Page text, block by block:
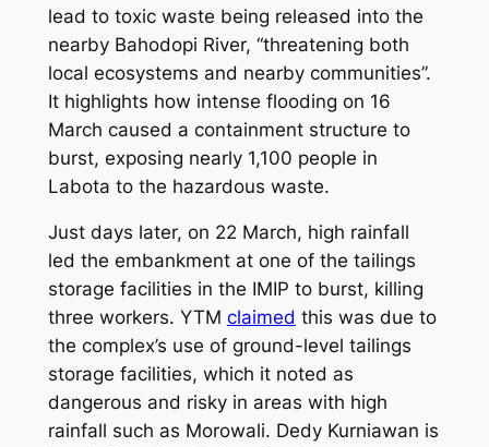
lead to toxic waste being released into the
nearby Bahodopi River, “threatening both
local ecosystems and nearby communities”.
It highlights how intense flooding on 16
March caused a containment structure to
burst, exposing nearly 1,100 people in
Labota to the hazardous waste.
Just days later, on 22 March, high rainfall
led the embankment at one of the tailings
storage facilities in the IMIP to burst, killing
three workers. YTM claimed this was due to
the complex’s use of ground-level tailings
storage facilities, which it noted as
dangerous and risky in areas with high
rainfall such as Morowali. Dedy Kurniawan is